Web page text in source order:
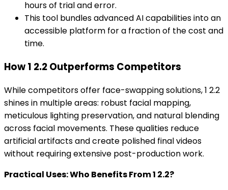
hours of trial and error.
This tool bundles advanced AI capabilities into an
accessible platform for a fraction of the cost and
time.
How 1 2.2 Outperforms Competitors
While competitors offer face-swapping solutions, 1 2.2
shines in multiple areas: robust facial mapping,
meticulous lighting preservation, and natural blending
across facial movements. These qualities reduce
artificial artifacts and create polished final videos
without requiring extensive post-production work.
Practical Uses: Who Benefits From 1 2.2?